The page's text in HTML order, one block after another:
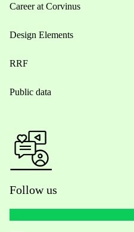
Career at Corvinus
Design Elements
RRF
Public data
Follow us